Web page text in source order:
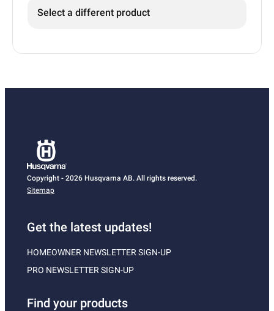
Select a different product
Copyright - 2026 Husqvarna AB. All rights reserved.
Sitemap
Get the latest updates!
HOMEOWNER NEWSLETTER SIGN-UP
PRO NEWSLETTER SIGN-UP
Find your products